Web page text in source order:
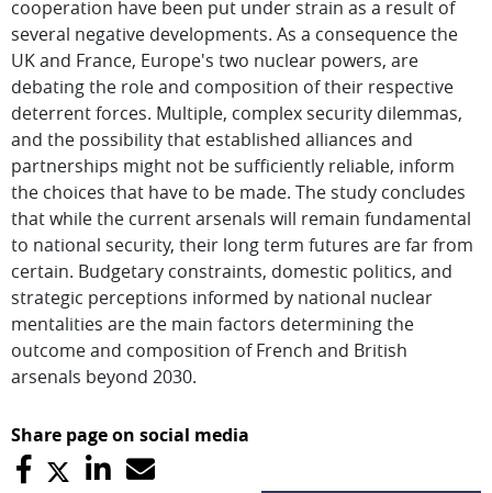
cooperation have been put under strain as a result of
several negative developments. As a consequence the
UK and France, Europe's two nuclear powers, are
debating the role and composition of their respective
deterrent forces. Multiple, complex security dilemmas,
and the possibility that established alliances and
partnerships might not be sufficiently reliable, inform
the choices that have to be made. The study concludes
that while the current arsenals will remain fundamental
to national security, their long term futures are far from
certain. Budgetary constraints, domestic politics, and
strategic perceptions informed by national nuclear
mentalities are the main factors determining the
outcome and composition of French and British
arsenals beyond 2030.
Share page on social media